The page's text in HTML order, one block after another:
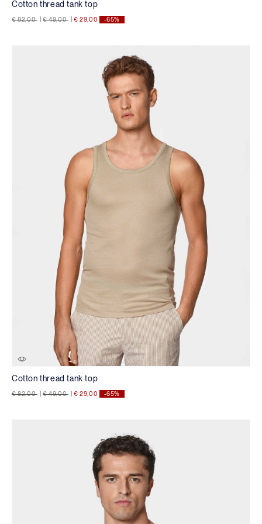
Cotton thread tank top
Price reduced from
€ 82,00toPrice reduced from
€ 49,00to€ 29,00 -65%
Cotton thread tank top
Price reduced from
€ 82,00toPrice reduced from
€ 49,00to€ 29,00 -65%